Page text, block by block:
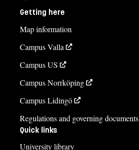
Getting here
Map information
Campus Valla
Campus US
Campus Norrköping
Campus Lidingö
Regulations and governing documents
Quick links
University library